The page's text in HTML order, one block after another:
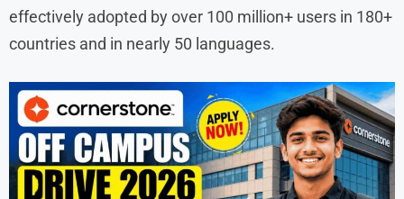
effectively adopted by over 100 million+ users in 180+
countries and in nearly 50 languages.